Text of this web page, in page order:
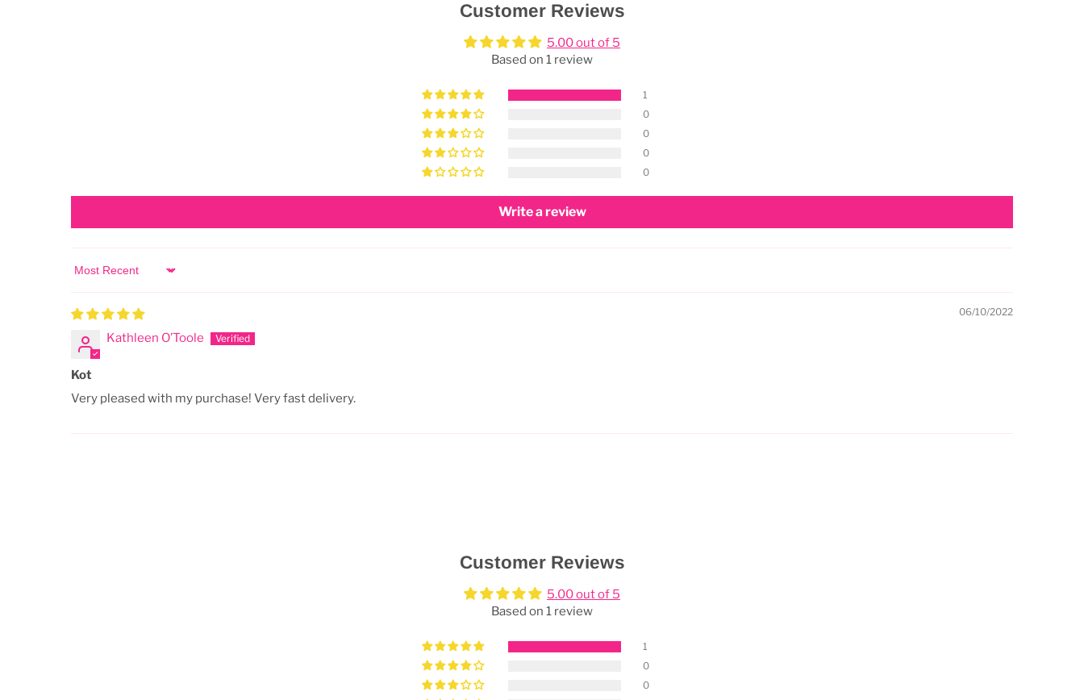
Customer Reviews
5.00 out of 5
Based on 1 review
1
0
0
0
0
Write a review
Sort by
06/10/2022
Kathleen O’Toole
Kot
Very pleased with my purchase! Very fast delivery.
Customer Reviews
5.00 out of 5
Based on 1 review
1
0
0